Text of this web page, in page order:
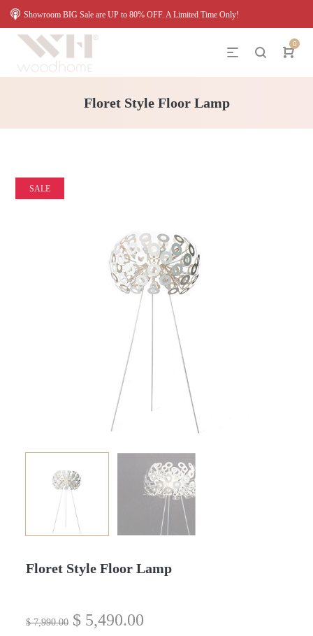
Showroom BIG Sale are UP to 80% OFF. A Limited Time Only!
0
Floret Style Floor Lamp
SALE
Floret Style Floor Lamp
$7,990.00 $ 5,490.00